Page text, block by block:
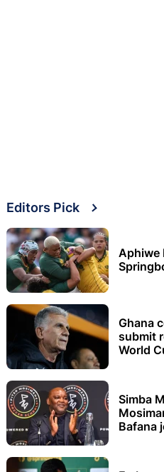
Editors Pick
Aphiwe
Ghana
submit
World
Simba
Bafana